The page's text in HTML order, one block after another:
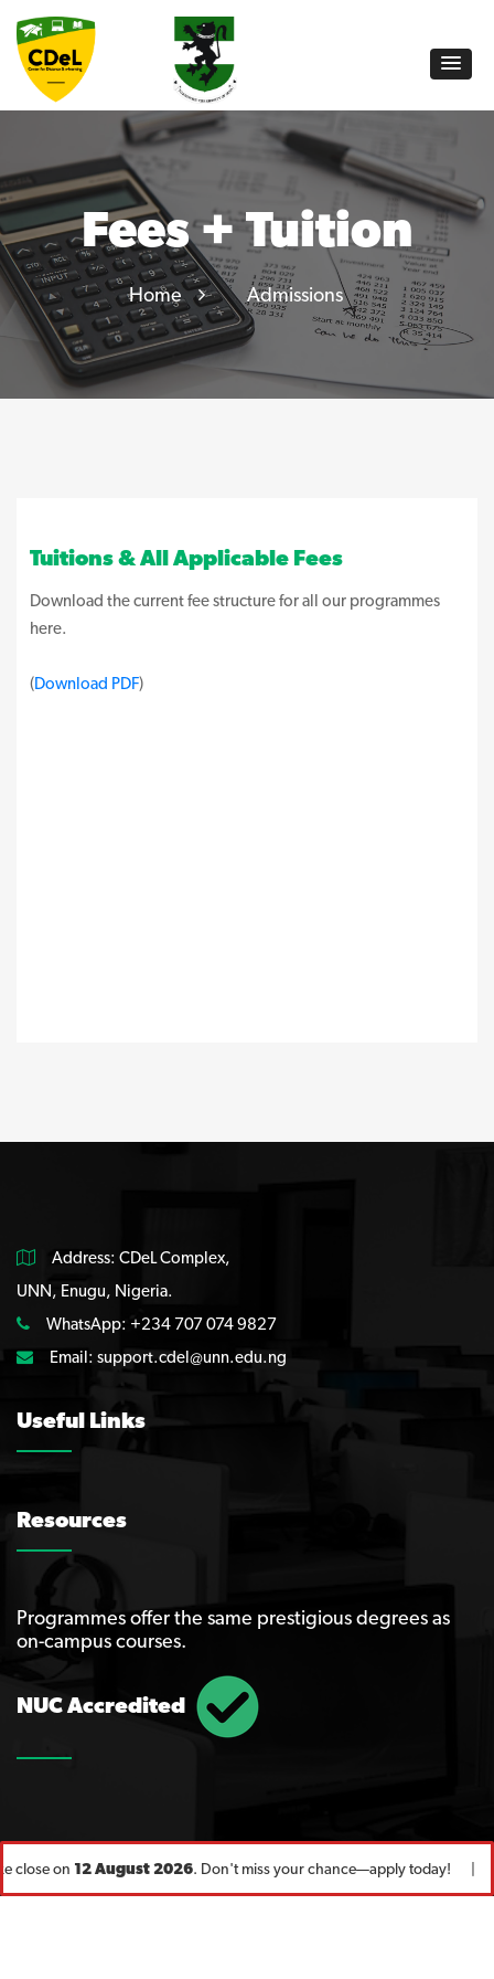
Fees + Tuition
Home Admissions
Tuitions & All Applicable Fees
Download the current fee structure for all our programmes
here.
(Download PDF)
Address: CDeL Complex,
UNN, Enugu, Nigeria.
WhatsApp: +234 707 074 9827
Email: support.cdel@unn.edu.ng
Useful Links
Resources
Programmes offer the same prestigious degrees as
on-campus courses.
NUC Accredited
close on12 August 2026. Don't miss your chance—apply today! |